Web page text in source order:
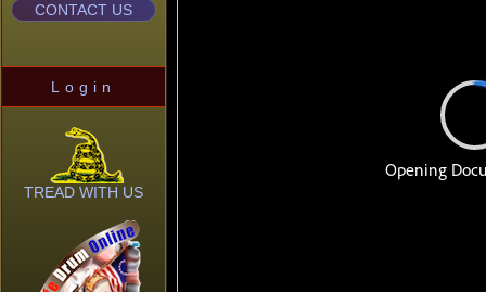
CONTACT US
Login
TREAD WITH US